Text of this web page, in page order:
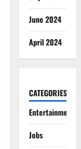
June 2024
April 2024
CATEGORIES
Entertainment
Jobs